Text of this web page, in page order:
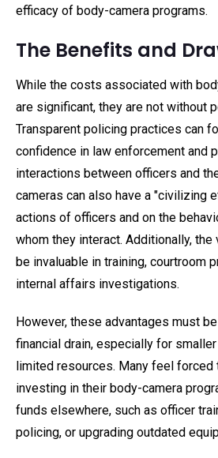
efficacy of body-camera programs.
The Benefits and
While the costs associated with
are significant, they are not without
Transparent policing practices can
confidence in law enforcement and
interactions between officers and
cameras can also have a "civilizing
actions of officers and on the
whom they interact. Additionally,
be invaluable in training, courtroom
internal affairs investigations.
However, these advantages must
financial drain, especially for
limited resources. Many feel
investing in their body-camera
funds elsewhere, such as officer
policing, or upgrading outdated